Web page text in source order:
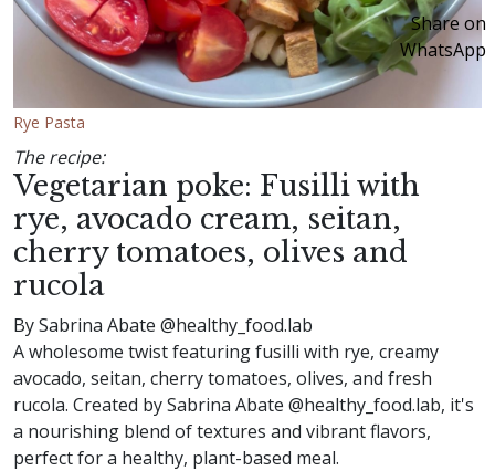
Share on
WhatsApp
Rye Pasta
The recipe:
Vegetarian poke: Fusilli with
rye, avocado cream, seitan,
cherry tomatoes, olives and
rucola
By Sabrina Abate @healthy_food.lab
A wholesome twist featuring fusilli with rye, creamy
avocado, seitan, cherry tomatoes, olives, and fresh
rucola. Created by Sabrina Abate @healthy_food.lab, it's
a nourishing blend of textures and vibrant flavors,
perfect for a healthy, plant-based meal.